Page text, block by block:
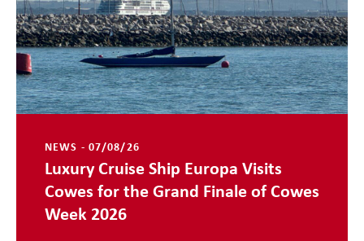
NEWS - 07/08/26
Luxury Cruise Ship Europa Visits
Cowes for the Grand Finale of Cowes
Week 2026